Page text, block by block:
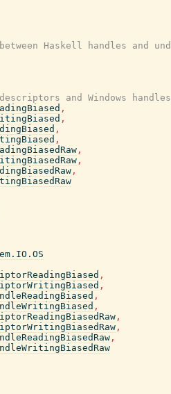
Haskell handles and
and Windows handles
,
,
,
,
,
,
,
,
,
,
,
,
,
,